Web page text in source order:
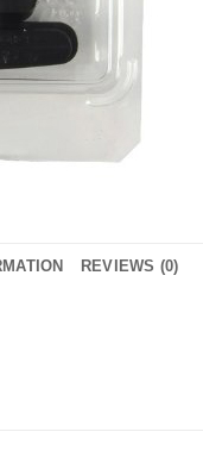
REVIEWS (0)